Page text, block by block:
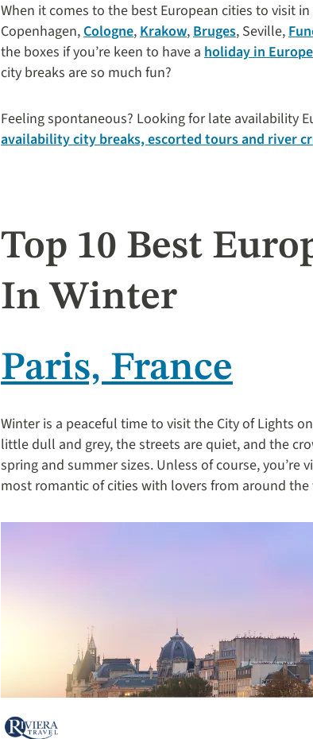
When it comes to the best European cities to visit
Copenhagen,Cologne,Krakow,Bruges, Seville,
the boxes if you’re keen to have a holiday in Europe
city breaks are so much fun?
Feeling spontaneous? Looking for late availability
availability city breaks, escorted tours and river
Top 10 Best
In Winter
Paris, France
Winter is a peaceful time to visit the City of Lights
little dull and grey, the streets are quiet, and the
spring and summer sizes. Unless of course, you’re
most romantic of cities with lovers from around